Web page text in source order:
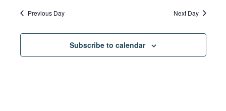
Previous Day Next Day
Subscribe to calendar